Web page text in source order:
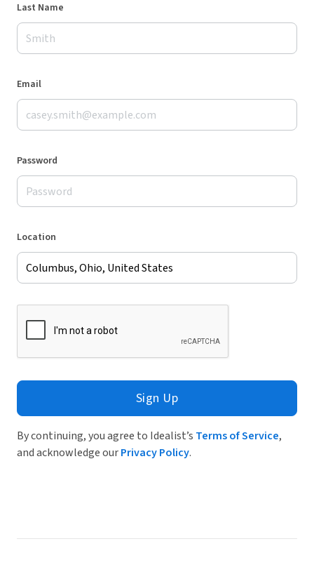
Last Name
Email
Password
Location
Sign Up
By continuing, you agree to Idealist’s Terms of Service,
and acknowledge ourPrivacy Policy.